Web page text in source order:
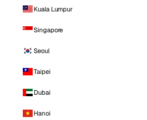
Kuala Lumpur
Singapore
Seoul
Taipei
Dubai
Hanoi